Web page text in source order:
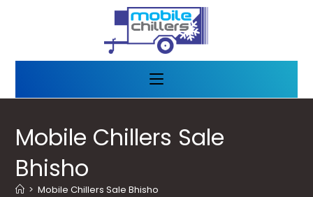
Mobile Chillers Sale
Bhisho
> Mobile Chillers Sale Bhisho